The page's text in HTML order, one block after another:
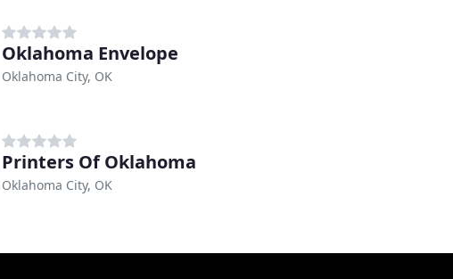
Oklahoma Envelope
Oklahoma City, OK
Printers Of Oklahoma
Oklahoma City, OK